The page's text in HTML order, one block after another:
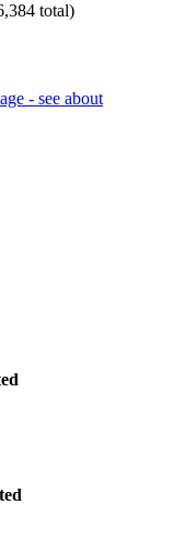
total)